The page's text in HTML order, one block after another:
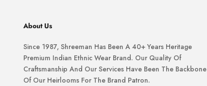
About Us
Since 1987, Shreeman Has Been A 40+ Years Heritage
Premium Indian Ethnic Wear Brand. Our Quality Of
Craftsmanship And Our Services Have Been The Backbone
Of Our Heirlooms For The Brand Patron.